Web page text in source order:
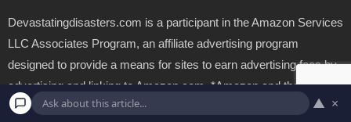
Devastatingdisasters.com is a participant in the Amazon Services
LLC Associates Program, an affiliate advertising program
designed to provide a means for sites to earn advertising fees by
advertising and linking to Amazon.com. *Amazon and the
Amazon logo are trademarks of Amazon.com, Inc., or its
▲ ×